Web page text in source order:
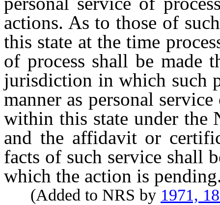
actions. As to those of
this state at the time
of process shall be made
jurisdiction in which such
manner as personal
within this state under the
and the affidavit or
facts of such service shall
which the action is
(Added to NRS by 1971,